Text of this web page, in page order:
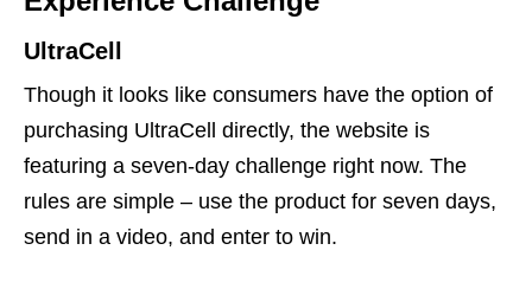
UltraCell
Though it looks like consumers have the option of
purchasing UltraCell directly, the website is
featuring a seven-day challenge right now. The
rules are simple – use the product for seven days,
send in a video, and enter to win.